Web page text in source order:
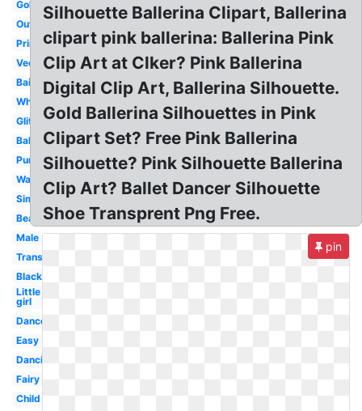
Gold
Outline
Printable
Vector
Bailarina
White
Glitter
Baby
Purple
Watercolor
Simple
Beautiful
Male
Transparent
Black
Little
girl
Dancer
Easy
Dancing
Fairy
Child
Silhouette Ballerina Clipart, Ballerina
clipart pink ballerina: Ballerina Pink
Clip Art at Clker? Pink Ballerina
Digital Clip Art, Ballerina Silhouette.
Gold Ballerina Silhouettes in Pink
Clipart Set? Free Pink Ballerina
Silhouette? Pink Silhouette Ballerina
Clip Art? Ballet Dancer Silhouette
Shoe Transprent Png Free.
pin